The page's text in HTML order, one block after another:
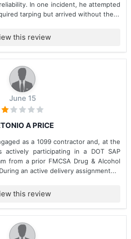
In one incident, he attempted
tarping but arrived without the...
this review
June 15
A PRICE
as a 1099 contractor and, at the
actively participating in a DOT SAP
from a prior FMCSA Drug & Alcohol
an active delivery assignment...
this review